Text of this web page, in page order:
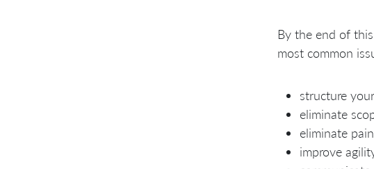
By the end of
most common
structure
eliminate
eliminate
improve